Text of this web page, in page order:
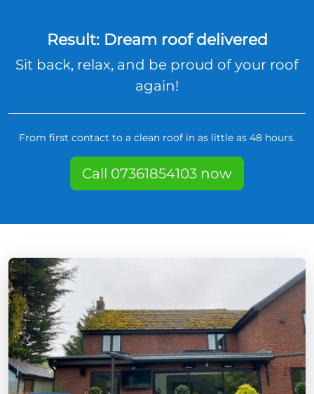
Result: Dream roof delivered
Sit back, relax, and be proud of your roof
again!
From first contact to a clean roof in as little as 48 hours.
Call 07361854103 now